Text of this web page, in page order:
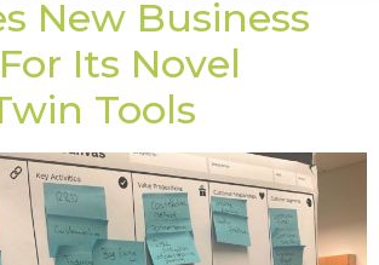
New Business
Its Novel
Tools